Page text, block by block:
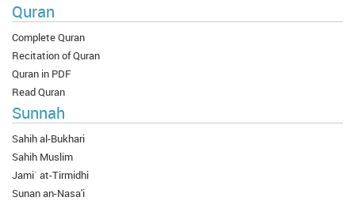
Quran
Complete Quran
Recitation of Quran
Quran in PDF
Read Quran
Sunnah
Sahih al-Bukhari
Sahih Muslim
Jami` at-Tirmidhi
Sunan an-Nasa'i